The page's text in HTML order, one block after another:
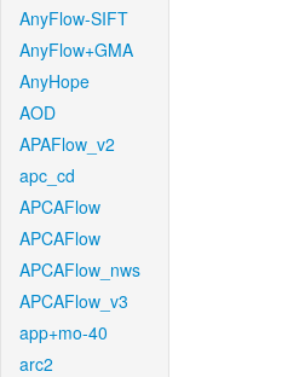
AnyFlow-SIFT
AnyFlow+GMA
AnyHope
AOD
APAFlow_v2
apc_cd
APCAFlow
APCAFlow
APCAFlow_nws
APCAFlow_v3
app+mo-40
arc2